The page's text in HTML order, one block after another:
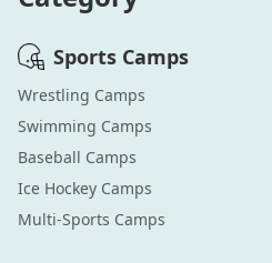
Sports Camps
Wrestling Camps
Swimming Camps
Baseball Camps
Ice Hockey Camps
Multi-Sports Camps